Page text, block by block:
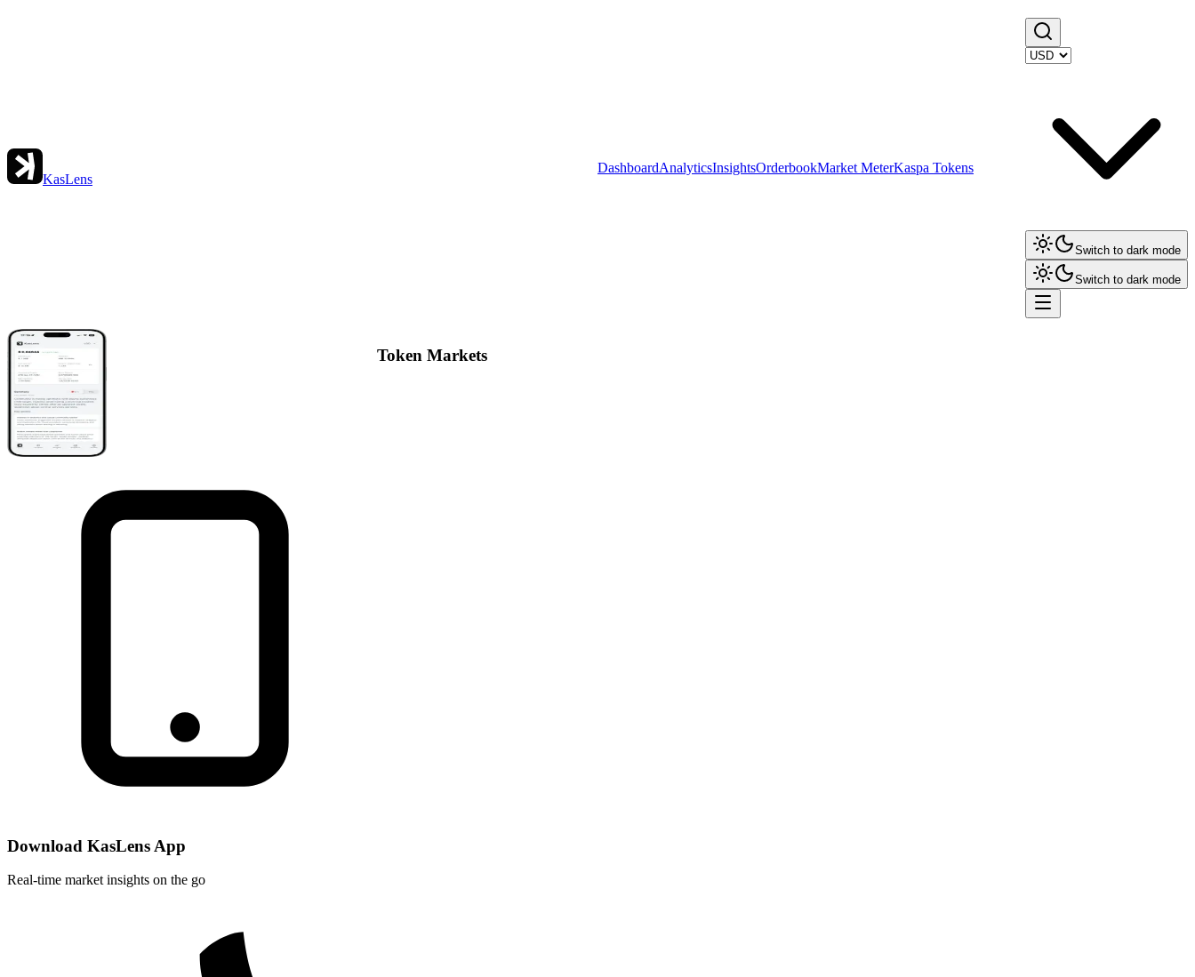
KasLens
DashboardAnalyticsInsightsOrderbookMarket MeterKaspa Tokens
Switch to dark mode
Switch to dark mode
Token Markets
Download KasLens App
Real-time market insights on the go